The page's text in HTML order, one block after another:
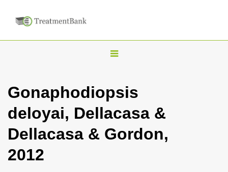
T
g
l
n
Gonaphodiopsis
deloyai, Dellacasa &
Dellacasa & Gordon,
2012